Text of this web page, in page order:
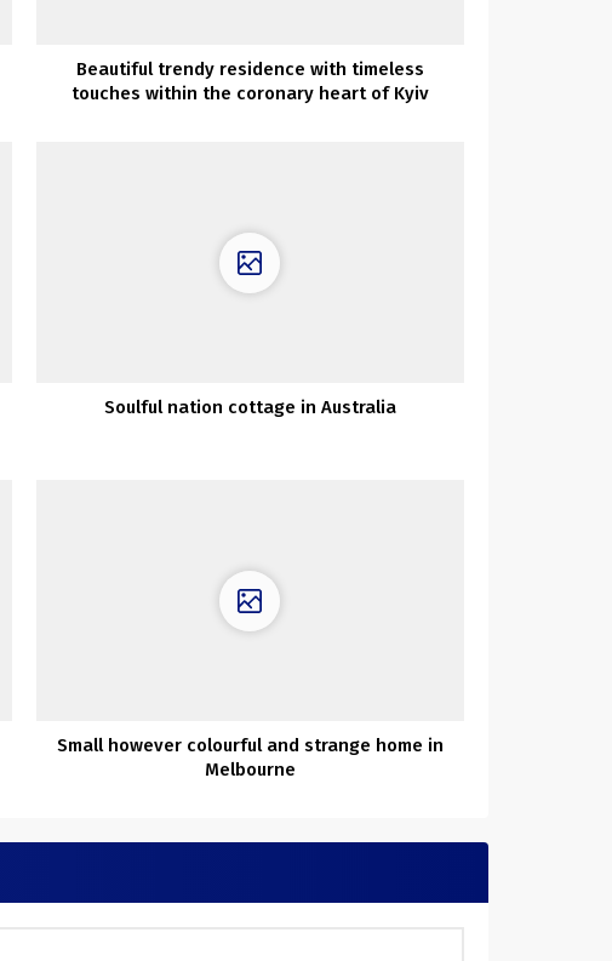
Beautiful trendy residence with timeless
touches within the coronary heart of Kyiv
Soulful nation cottage in Australia
Small however colourful and strange home in
Melbourne